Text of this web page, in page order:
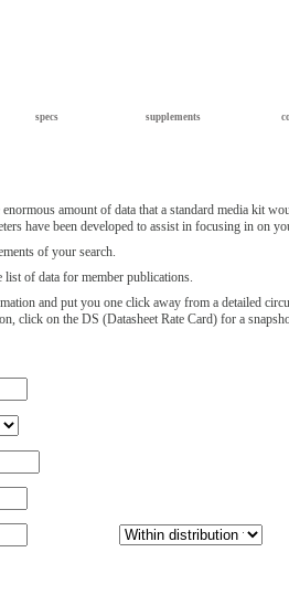
specs supplements
amount of data that a standard media kit
have been developed to assist in focusing in on
of your search.
of data for member publications.
and put you one click away from a detailed
click on the DS (Datasheet Rate Card) for a